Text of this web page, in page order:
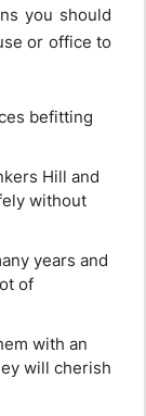
you should
or office to
befitting
Hill and
without
years and
of
with an
will cherish